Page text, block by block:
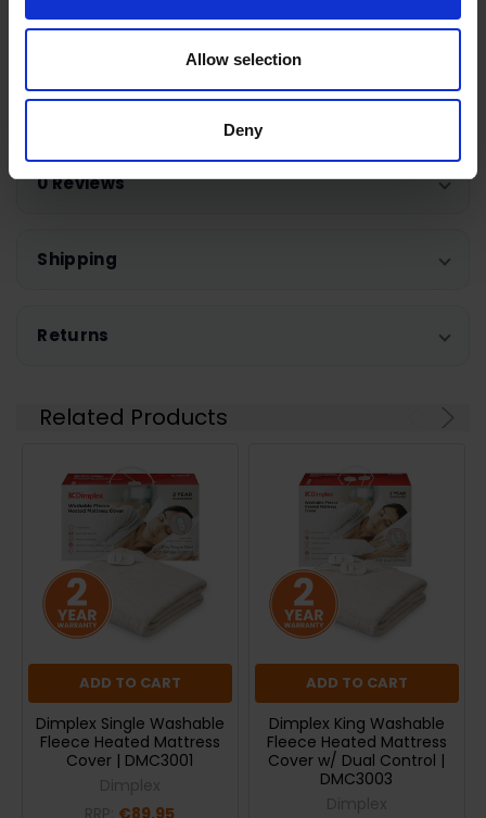
Allow selection
Deny
Warranty Registration
0 Reviews
Shipping
Returns
Related Products
ADD TO CART
Dimplex Single Washable
Fleece Heated Mattress
Cover | DMC3001
ADD TO CART
Dimplex King Washable
Fleece Heated Mattress
Cover w/ Dual Control |
DMC3003